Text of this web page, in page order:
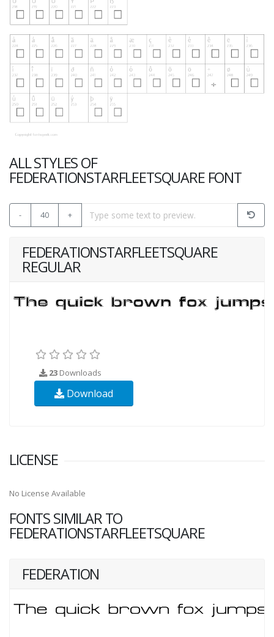
ALL STYLES OF
FEDERATIONSTARFLEETSQUARE FONT
- 40 +
FEDERATIONSTARFLEETSQUARE
REGULAR
23 Downloads
Download
LICENSE
No License Available
FONTS SIMILAR TO
FEDERATIONSTARFLEETSQUARE
FEDERATION